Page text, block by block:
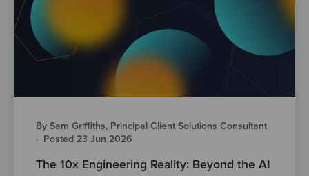
By Sam Griffiths, Principal Client Solutions Consultant
· Posted 23 Jun 2026
The 10x Engineering Reality: Beyond the AI